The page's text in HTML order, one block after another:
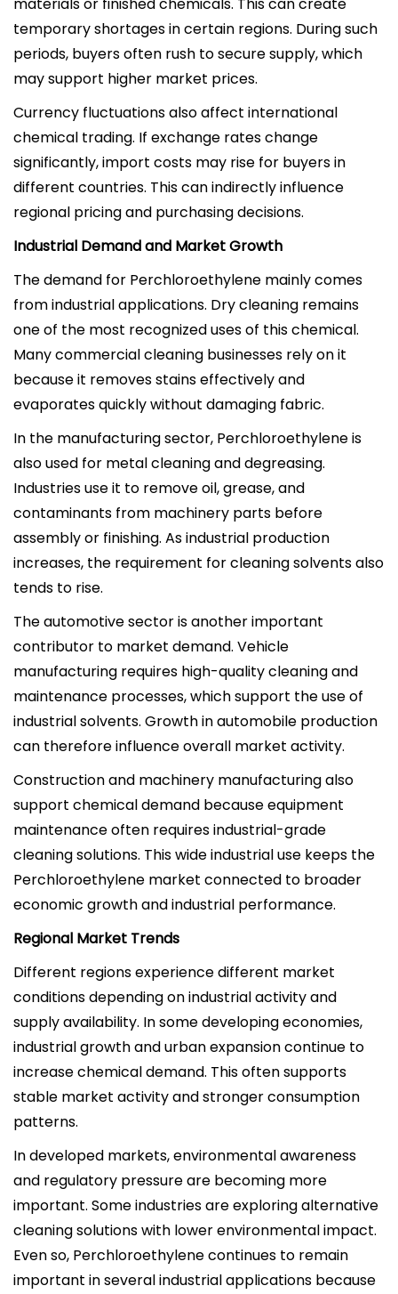
temporary shortages in certain regions. During such
periods, buyers often rush to secure supply, which
may support higher market prices.
Currency fluctuations also affect international
chemical trading. If exchange rates change
significantly, import costs may rise for buyers in
different countries. This can indirectly influence
regional pricing and purchasing decisions.
Industrial Demand and Market Growth
The demand for Perchloroethylene mainly comes
from industrial applications. Dry cleaning remains
one of the most recognized uses of this chemical.
Many commercial cleaning businesses rely on it
because it removes stains effectively and
evaporates quickly without damaging fabric.
In the manufacturing sector, Perchloroethylene is
also used for metal cleaning and degreasing.
Industries use it to remove oil, grease, and
contaminants from machinery parts before
assembly or finishing. As industrial production
increases, the requirement for cleaning solvents also
tends to rise.
The automotive sector is another important
contributor to market demand. Vehicle
manufacturing requires high-quality cleaning and
maintenance processes, which support the use of
industrial solvents. Growth in automobile production
can therefore influence overall market activity.
Construction and machinery manufacturing also
support chemical demand because equipment
maintenance often requires industrial-grade
cleaning solutions. This wide industrial use keeps the
Perchloroethylene market connected to broader
economic growth and industrial performance.
Regional Market Trends
Different regions experience different market
conditions depending on industrial activity and
supply availability. In some developing economies,
industrial growth and urban expansion continue to
increase chemical demand. This often supports
stable market activity and stronger consumption
patterns.
In developed markets, environmental awareness
and regulatory pressure are becoming more
important. Some industries are exploring alternative
cleaning solutions with lower environmental impact.
Even so, Perchloroethylene continues to remain
important in several industrial applications because